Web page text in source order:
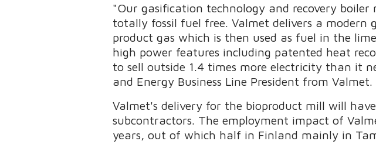
"Our gasification technology and recovery
totally fossil fuel free. Valmet delivers a
product gas which is then used as fuel in the
high power features including patented heat
to sell outside 1.4 times more electricity than it
and Energy Business Line President from Valmet.
Valmet's delivery for the bioproduct mill will
subcontractors. The employment impact of
years, out of which half in Finland mainly in